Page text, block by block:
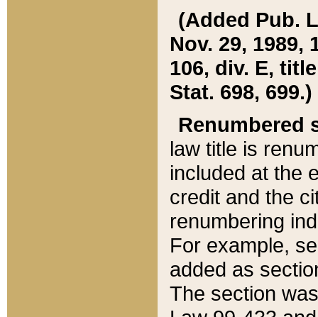
(Added Pub.
Nov. 29, 1989,
106, div. E,
Stat. 698, 699.)
Renumbered
law title is
included at the
credit and the
renumbering
For example,
added as
The section